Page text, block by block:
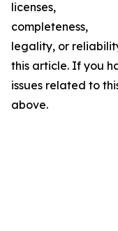
licenses,
completeness,
legality, or
this article. If you
issues related to
above.